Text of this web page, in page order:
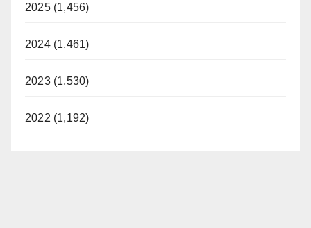
2025 (1,456)
2024 (1,461)
2023 (1,530)
2022 (1,192)